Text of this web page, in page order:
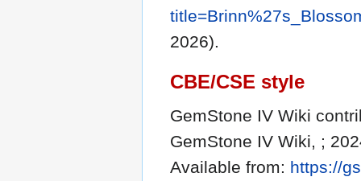
2026).
CBE/CSE style
GemStone IV Wiki
GemStone IV Wiki, ;
Available from: https://